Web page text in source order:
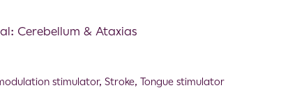
Cerebellum & Ataxias
stimulator,Stroke,Tongue stimulator